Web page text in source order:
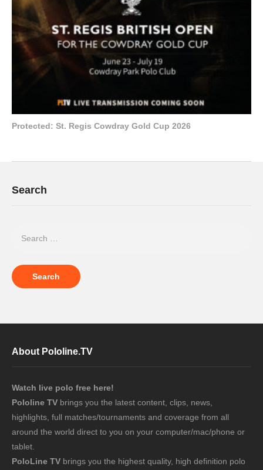
Protected: St. Regis Cowdray Gold Cup 2026
Search
About Pololine.TV
Watch live polo free here!
Pololine TV brings you the latest content, clips, news,
highlights, full matches/tournaments and coverage from all
around the world direct to you on your computer/mac/phone or
tablet.
PoloLine TV brings you the highest quality, high definition polo